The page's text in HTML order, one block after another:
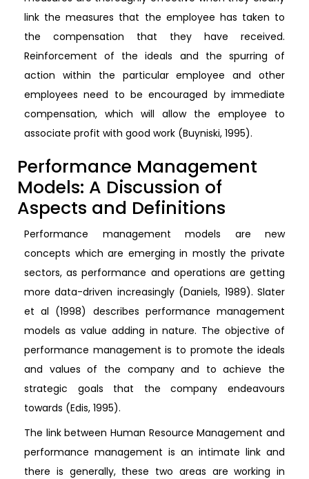
link the measures that the employee has taken to
the compensation that they have received.
Reinforcement of the ideals and the spurring of
action within the particular employee and other
employees need to be encouraged by immediate
compensation, which will allow the employee to
associate profit with good work (Buyniski, 1995).
Performance Management
Models: A Discussion of
Aspects and Definitions
Performance management models are new
concepts which are emerging in mostly the private
sectors, as performance and operations are getting
more data-driven increasingly (Daniels, 1989). Slater
et al (1998) describes performance management
models as value adding in nature. The objective of
performance management is to promote the ideals
and values of the company and to achieve the
strategic goals that the company endeavours
towards (Edis, 1995).
The link between Human Resource Management and
performance management is an intimate link and
there is generally, these two areas are working in